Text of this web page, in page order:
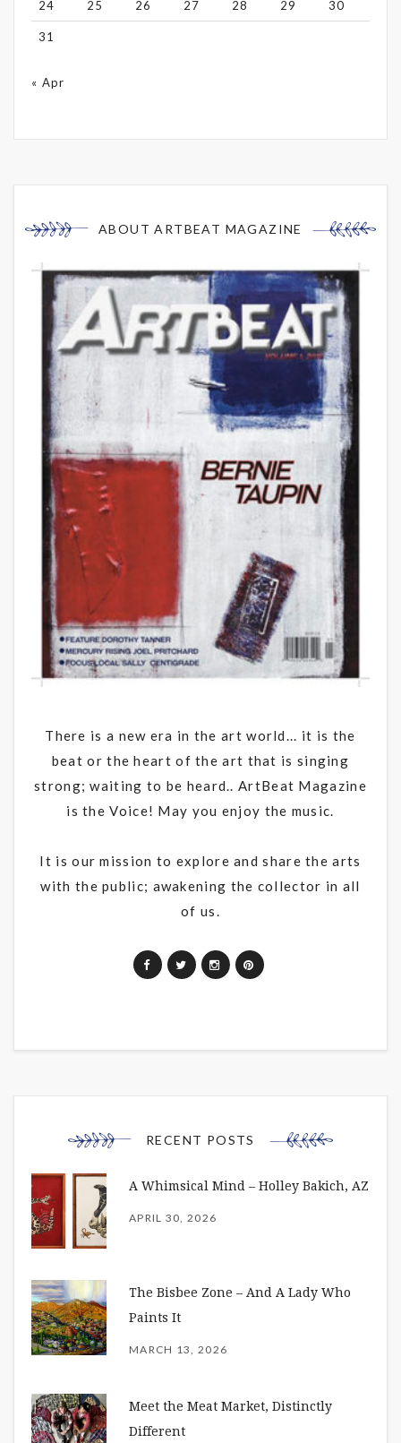
24 25 26 27 28 29 30
31
« Apr
ABOUT ARTBEAT MAGAZINE
There is a new era in the art world... it is the
beat or the heart of the art that is singing
strong; waiting to be heard.. ArtBeat Magazine
is the Voice! May you enjoy the music.
It is our mission to explore and share the arts
with the public; awakening the collector in all
of us.
RECENT POSTS
A Whimsical Mind – Holley Bakich, AZ
APRIL 30, 2026
The Bisbee Zone – And A Lady Who
Paints It
MARCH 13, 2026
Meet the Meat Market, Distinctly
Different